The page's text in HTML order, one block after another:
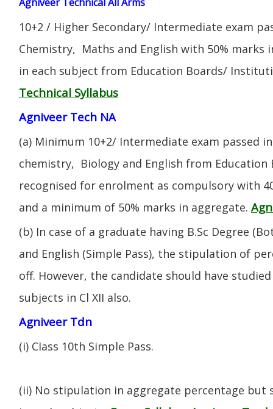
10+2 / Higher Secondary/ Intermediate exam
Chemistry, Maths and English with 50% marks
in each subject from Education Boards/
Technical Syllabus
Agniveer Tech NA
(a) Minimum 10+2/ Intermediate exam passed
chemistry, Biology and English from
recognised for enrolment as compulsory with
and a minimum of 50% marks in aggregate.
(b) In case of a graduate having B.Sc Degree
and English (Simple Pass), the stipulation of
off. However, the candidate should have
subjects in Cl XII also.
Agniveer Tdn
(i) CIass 10th Simple Pass.
(ii) No stipulation in aggregate percentage but